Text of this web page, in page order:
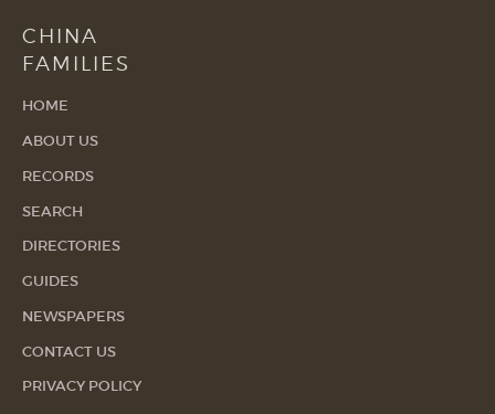
CHINA
FAMILIES
HOME
ABOUT US
RECORDS
SEARCH
DIRECTORIES
GUIDES
NEWSPAPERS
CONTACT US
PRIVACY POLICY